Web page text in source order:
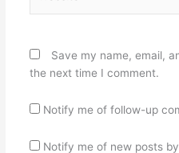
Save my name, email,
the next time I comment.
Notify me of follow-up
Notify me of new posts